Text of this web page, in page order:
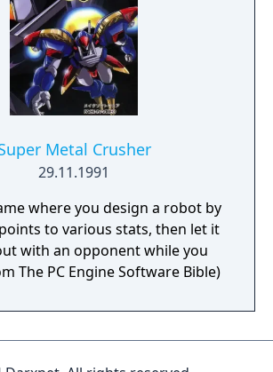
move limit, and so the player
push the boxes in the right
do so with maximum efficiency.
not released outside of Japan.
Metal Crusher
29.11.1991
where you design a robot by
to various stats, then let it
with an opponent while you
(From The PC Engine Software Bible)